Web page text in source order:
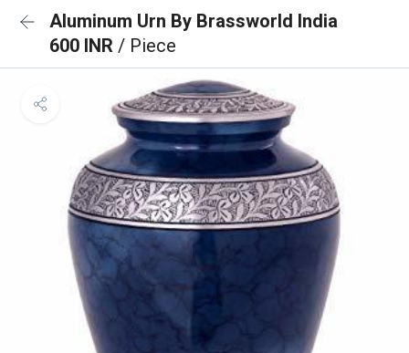
Aluminum Urn By Brassworld India
600 INR / Piece